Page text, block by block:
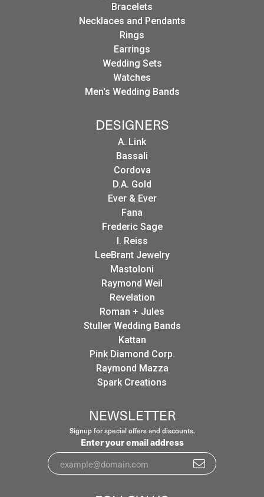
Bracelets
Necklaces and Pendants
Rings
Earrings
Wedding Sets
Watches
Men's Wedding Bands
DESIGNERS
A. Link
Bassali
Cordova
D.A. Gold
Ever & Ever
Fana
Frederic Sage
I. Reiss
LeeBrant Jewelry
Mastoloni
Raymond Weil
Revelation
Roman + Jules
Stuller Wedding Bands
Kattan
Pink Diamond Corp.
Raymond Mazza
Spark Creations
NEWSLETTER
Signup for special offers and discounts.
Enter your email address